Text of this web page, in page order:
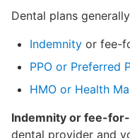
Dental plans
Indemnity or fee-
PPO or Preferred
HMO or Health
Indemnity or fee-
dental provider and